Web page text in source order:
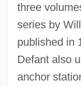
three
series by
published in
Defant also
anchor